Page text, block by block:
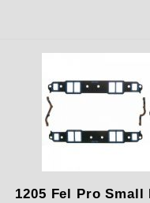
1205 Fel Pro Small